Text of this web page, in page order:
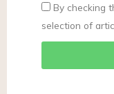
By checking
selection of